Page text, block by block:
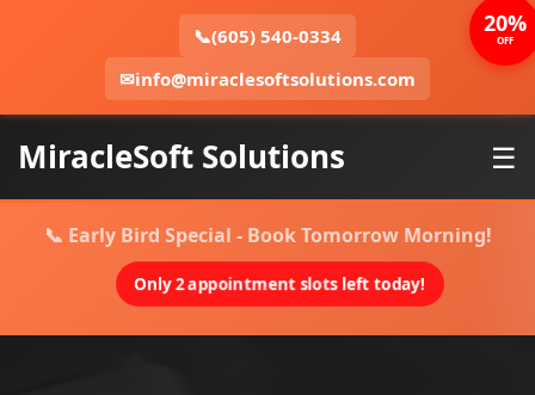
📞(605) 540-0334
✉info@miraclesoftsolutions.com
MiracleSoft Solutions ☰
📞 Early Bird Special - Book Tomorrow Morning!
Only 2 appointment slots left today!
20%
OFF